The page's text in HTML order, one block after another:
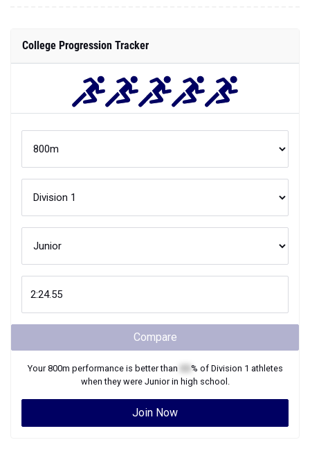
College Progression Tracker
Compare
Your800m performance is better than % of Division 1 athletes
when they were Juniorin high school.
Join Now